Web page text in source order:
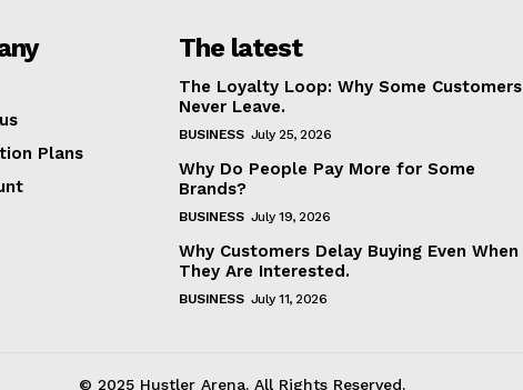
Plans
The latest
The Loyalty Loop: Why Some Customers
Never Leave.
BUSINESS July 25, 2026
Why Do People Pay More for Some
Brands?
BUSINESS July 19, 2026
Why Customers Delay Buying Even When
They Are Interested.
BUSINESS July 11, 2026
© 2025 Hustler Arena. All Rights Reserved.